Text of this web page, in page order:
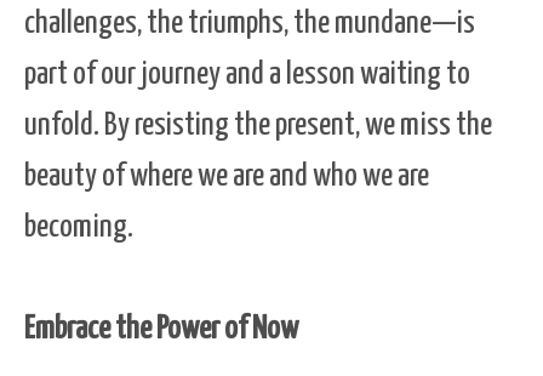
challenges, the triumphs, the mundane—is
part of our journey and a lesson waiting to
unfold. By resisting the present, we miss the
beauty of where we are and who we are
becoming.
Embrace the Power of Now